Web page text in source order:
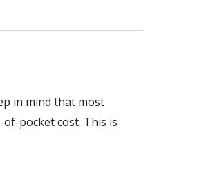
in mind that most
pocket cost. This is